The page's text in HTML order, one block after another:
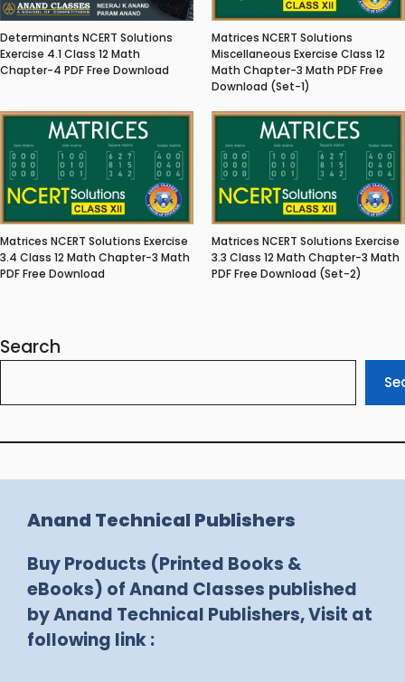
Determinants NCERT Solutions
Exercise 4.1 Class 12 Math
Chapter-4 PDF Free Download
Matrices NCERT Solutions
Miscellaneous Exercise Class 12
Math Chapter-3 Math PDF Free
Download (Set-1)
Matrices NCERT Solutions Exercise
3.4 Class 12 Math Chapter-3 Math
PDF Free Download
Matrices NCERT Solutions Exercise
3.3 Class 12 Math Chapter-3 Math
PDF Free Download (Set-2)
Search
Anand Technical Publishers
Buy Products (Printed Books &
eBooks) of Anand Classes published
by Anand Technical Publishers, Visit at
following link :